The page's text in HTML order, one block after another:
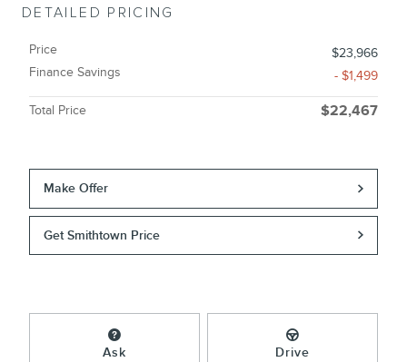
DETAILED PRICING
Price
$23,966
Finance Savings
- $1,499
Total Price $22,467
Make Offer
Get Smithtown Price
Ask Drive